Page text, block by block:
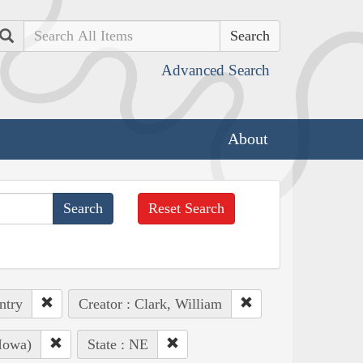
Search
Advanced Search
About
Reset Search
Creator : Clark, William
State : NE